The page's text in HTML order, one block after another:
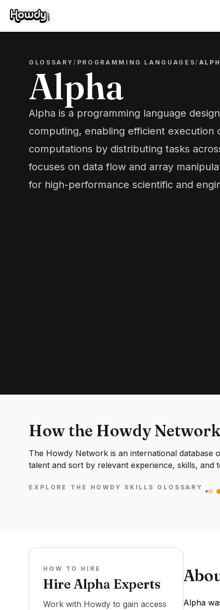
GLOSSARY/ PROGRAMMING LANGUAGES/
Alpha
Alpha is a programming language
computing, enabling efficient execution
computations by distributing tasks
focuses on data flow and array
for high-performance scientific and
How the Howdy
The Howdy Network is an international database
talent and sort by relevant experience, skills, and
EXPLORE THE HOWDY SKILLS GLOSSARY
HOW TO HIRE
Hire Alpha Experts
Work with Howdy to gain access
Alpha